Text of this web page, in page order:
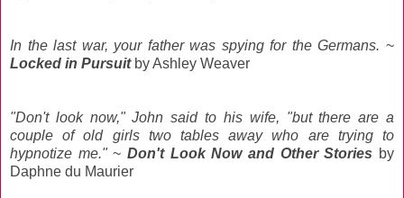
In the last war, your father was spying for the Germans. ~
Locked in Pursuitby Ashley Weaver
"Don't look now," John said to his wife, "but there are a
couple of old girls two tables away who are trying to
hypnotize me."~Don't Look Now and Other Stories by
Daphne du Maurier